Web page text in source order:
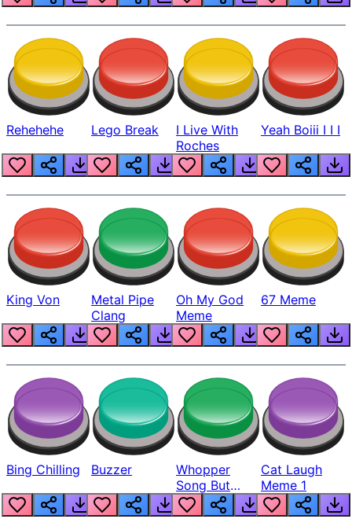
Rehehehe Lego Break
I Live With
Roches
Yeah Boiii I I I
King Von
Metal Pipe
Clang
Oh My God
Meme
67 Meme
Bing Chilling Buzzer
Whopper
Song But
Louder
Cat Laugh
Meme 1